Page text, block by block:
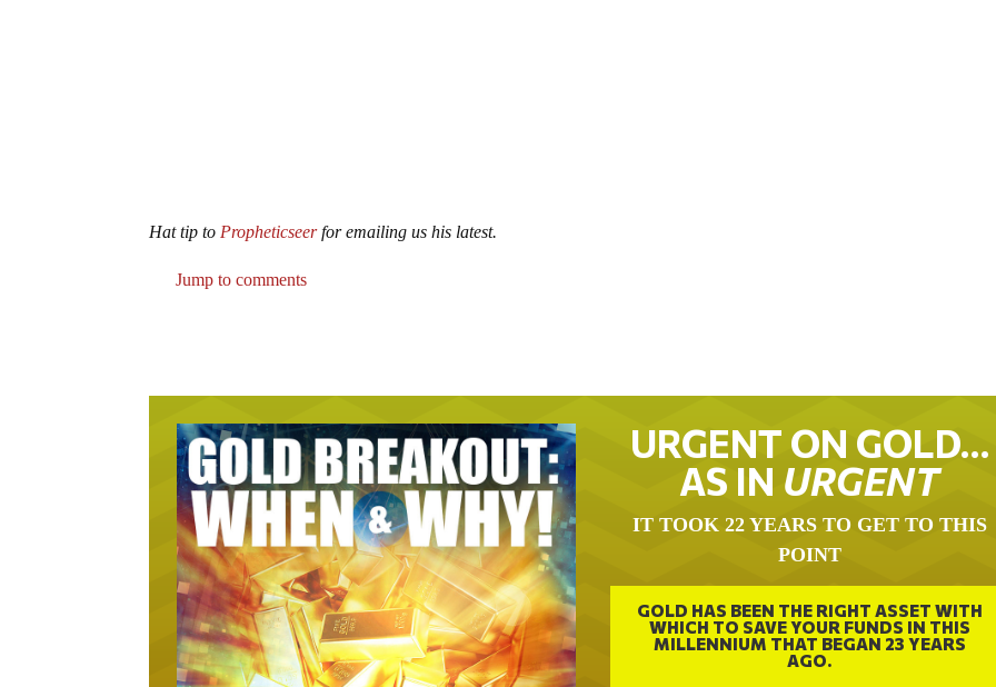
Hat tip to Propheticseerfor emailing us his latest.
Jump to comments
URGENT ON GOLD…
AS IN URGENT
IT TOOK 22 YEARS TO GET TO THIS
POINT
GOLD HAS BEEN THE RIGHT ASSET WITH
WHICH TO SAVE YOUR FUNDS IN THIS
MILLENNIUM THAT BEGAN 23 YEARS
AGO.